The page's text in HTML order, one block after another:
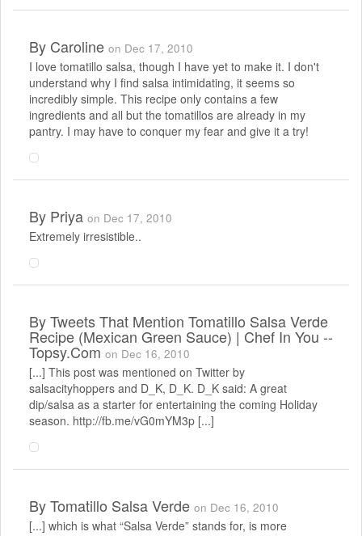
By Caroline on Dec 17, 2010
I love tomatillo salsa, though I have yet to make it. I don't
understand why I find salsa intimidating, it seems so
incredibly simple. This recipe only contains a few
ingredients and all but the tomatillos are already in my
pantry. I may have to conquer my fear and give it a try!
By Priya on Dec 17, 2010
Extremely irresistible..
ByTweets That Mention Tomatillo Salsa Verde
Recipe (Mexican Green Sauce) | Chef In You --
Topsy.com on Dec 16, 2010
[...] This post was mentioned on Twitter by
salsacityhoppers and D_K, D_K. D_K said: A great
dip/salsa as a starter for entertaining the coming Holiday
season. http://fb.me/vG0mYM3p [...]
ByTomatillo Salsa Verde on Dec 16, 2010
[...] which is what “Salsa Verde” stands for, is more